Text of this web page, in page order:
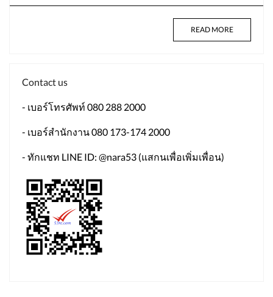
READ MORE
Contact us
- เบอร์โทรศัพท์ 080 288 2000
- เบอร์สำนักงาน 080 173-174 2000
- ทักแชท LINE ID: @nara53 (แสกนเพื่อเพิ่มเพื่อน)